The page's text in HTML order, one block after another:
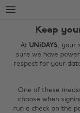
Skip
to
Skip
to
Keep
At UNiDAYS, your
sure we have
respect for your
One of these
choose when
run a check on the